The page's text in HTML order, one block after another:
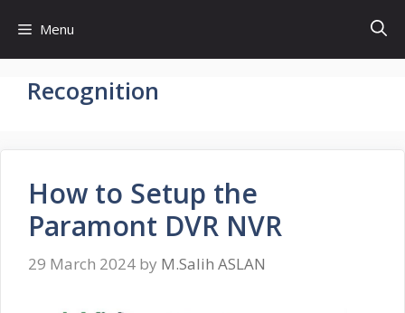
content
Menu
Recognition
How to Setup the
Paramont DVR NVR
29 March 2024 by M.Salih ASLAN